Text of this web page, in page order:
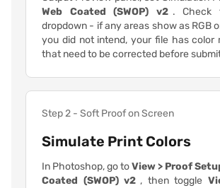
Web Coated (SWOP) v2 . Check
dropdown - if any areas show as RGB
you did not intend, your file has color
that need to be corrected before
Step 2 - Soft Proof on Screen
Simulate Print Colors
In Photoshop, go toView > Proof
Coated (SWOP) v2 , then toggle